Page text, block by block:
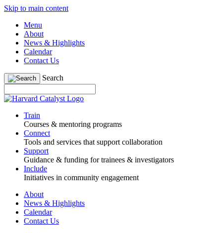
Skip to main content
Menu
About
News & Highlights
Calendar
Contact Us
Search
Train
Courses & mentoring programs
Connect
Tools and services that support collaboration
Support
Guidance & funding for trainees & investigators
Include
Initiatives in community engagement
About
News & Highlights
Calendar
Contact Us